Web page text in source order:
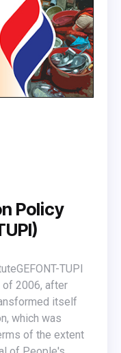
Policy
of 2006, after
itself
which was
of the extent